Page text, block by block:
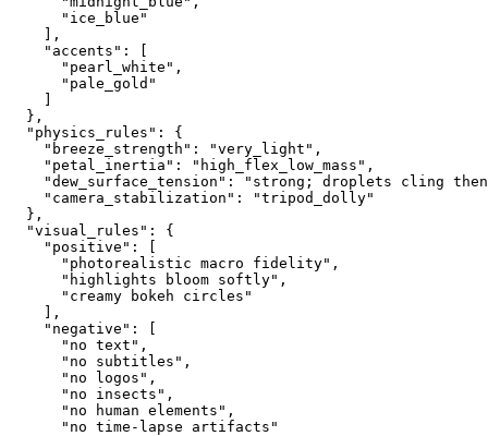
      "ice_blue"
    ],
    "accents": [
      "pearl_white",
      "pale_gold"
  },
  "physics_rules": {
    "breeze_strength": "very_light",
    "petal_inertia": "high_flex_low_mass",
"dew_surface_tension": "strong; droplets cling
    "camera_stabilization": "tripod_dolly"
  },
  "visual_rules": {
    "positive": [
      "photorealistic macro fidelity",
      "highlights bloom softly",
      "creamy bokeh circles"
    ],
    "negative": [
      "no text",
      "no subtitles",
      "no logos",
      "no insects",
      "no human elements",
      "no time-lapse artifacts"